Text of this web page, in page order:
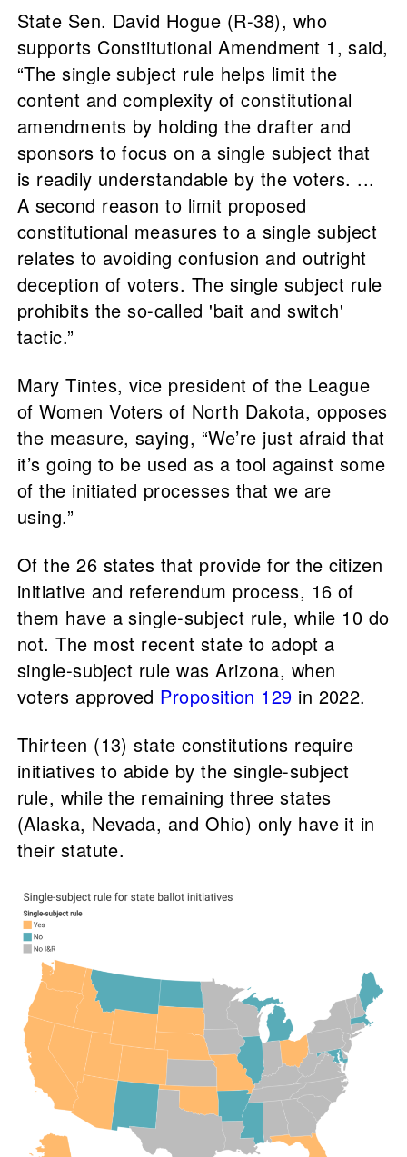
State Sen. David Hogue (R-38), who
supports Constitutional Amendment 1, said,
“The single subject rule helps limit the
content and complexity of constitutional
amendments by holding the drafter and
sponsors to focus on a single subject that
is readily understandable by the voters. ...
A second reason to limit proposed
constitutional measures to a single subject
relates to avoiding confusion and outright
deception of voters. The single subject rule
prohibits the so-called 'bait and switch'
tactic.”
Mary Tintes, vice president of the League
of Women Voters of North Dakota, opposes
the measure, saying, “We’re just afraid that
it’s going to be used as a tool against some
of the initiated processes that we are
using.”
Of the 26 states that provide for the citizen
initiative and referendum process, 16 of
them have a single-subject rule, while 10 do
not. The most recent state to adopt a
single-subject rule was Arizona, when
voters approved Proposition 129 in 2022.
Thirteen (13) state constitutions require
initiatives to abide by the single-subject
rule, while the remaining three states
(Alaska, Nevada, and Ohio) only have it in
their statute.